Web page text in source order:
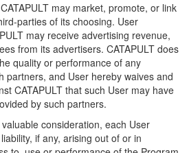
may market, promote, or link
parties of its choosing. User
may receive advertising revenue,
from its advertisers. CATAPULT does
quality or performance of any
partners, and User hereby waives and
CATAPULT that such User may have
by such partners.
consideration, each User
if any, arising out of or in